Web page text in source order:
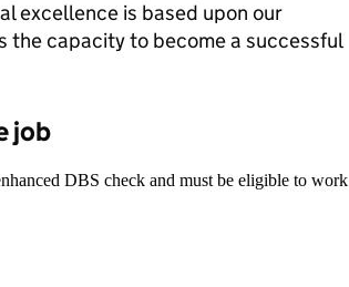
excellence is based upon our
the capacity to become a successful
job
DBS check and must be eligible to work